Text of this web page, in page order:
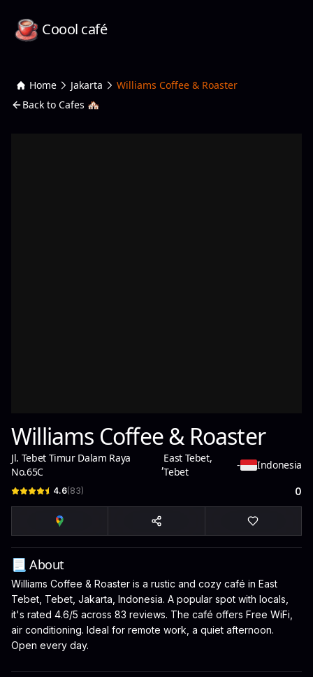
Coool café
Home Jakarta
Williams Coffee & Roaster
Back to Cafes 🏘️
Williams Coffee & Roaster
Jl. Tebet Timur Dalam Raya
No.65C
,
East Tebet,
Tebet
- Indonesia
4.6(83) 0
📃 About
Williams Coffee & Roaster is a rustic and cozy café in East
Tebet, Tebet, Jakarta, Indonesia. A popular spot with locals,
it's rated 4.6/5 across 83 reviews. The café offers Free WiFi,
air conditioning. Ideal for remote work, a quiet afternoon.
Open every day.